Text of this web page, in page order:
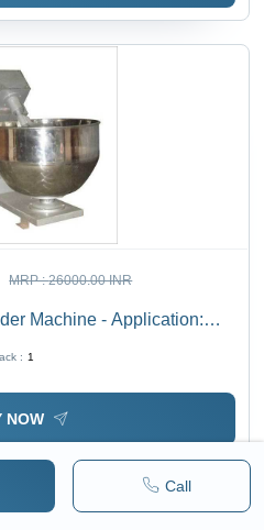
Call
MRP :26000.00 INR
Machine - Application:
: 1
NOW